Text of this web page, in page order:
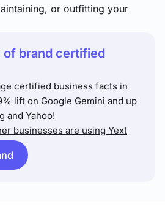
or outfitting your
of brand certified
certified business facts in
lift on Google Gemini and up
and Yahoo!
businesses are using Yext